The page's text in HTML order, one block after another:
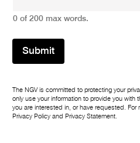
0 of 200 max words.
Submit
The NGV is committed to protecting your
only use your information to provide you with
you are interested in, or have requested. For
Privacy Policy and Privacy Statement.